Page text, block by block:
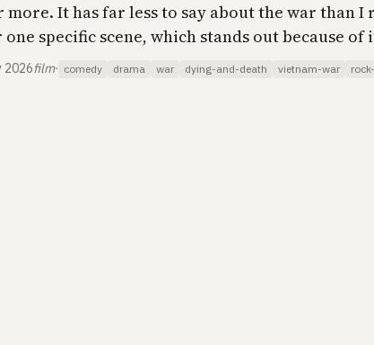
more. It has far less to say about the war than I
one specific scene, which stands out because of
2026film· comedy drama war dying-and-death vietnam-war